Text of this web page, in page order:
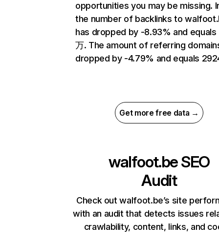
opportunities you may be missing.
the number of backlinks to
has dropped by -8.93% and equals
万. The amount of referring
dropped by -4.79% and equals
Get more free data →
walfoot.beSEO
Audit
Check out walfoot.be’s site
with an audit that detects issues
crawlability, content, links, and